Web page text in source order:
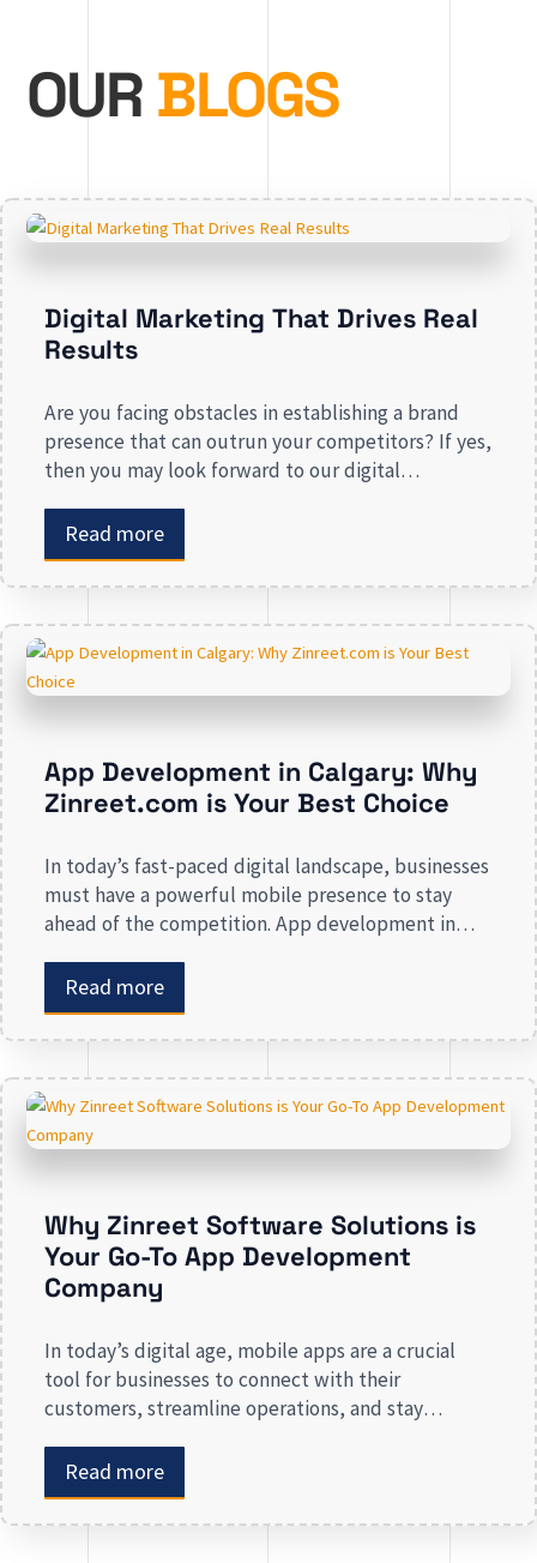
OURBLOGS
Digital Marketing That Drives Real
Results
Are you facing obstacles in establishing a brand
presence that can outrun your competitors? If yes,
then you may look forward to our digital
enhancing your presence to spreading brand
awareness, we deal in all types of online
advertising and other marketing services. If you are
Read more
App Development in Calgary: Why
Zinreet.com is Your Best Choice
In today’s fast-paced digital landscape, businesses
must have a powerful mobile presence to stay
ahead of the competition. App development in
companies recognize the crucial role mobile
applications play in improving customer
engagement, streamlining operations, and driving
presence risk losing valuable market […]
Read more
Why Zinreet Software Solutions is
Your Go-To App Development
Company
In today’s digital age, mobile apps are a crucial
tool for businesses to connect with their
customers, streamline operations, and stay
or revamping an existing one, selecting the right
app development company is key to creating an
app that meets your business needs. At Zinreet
Read more